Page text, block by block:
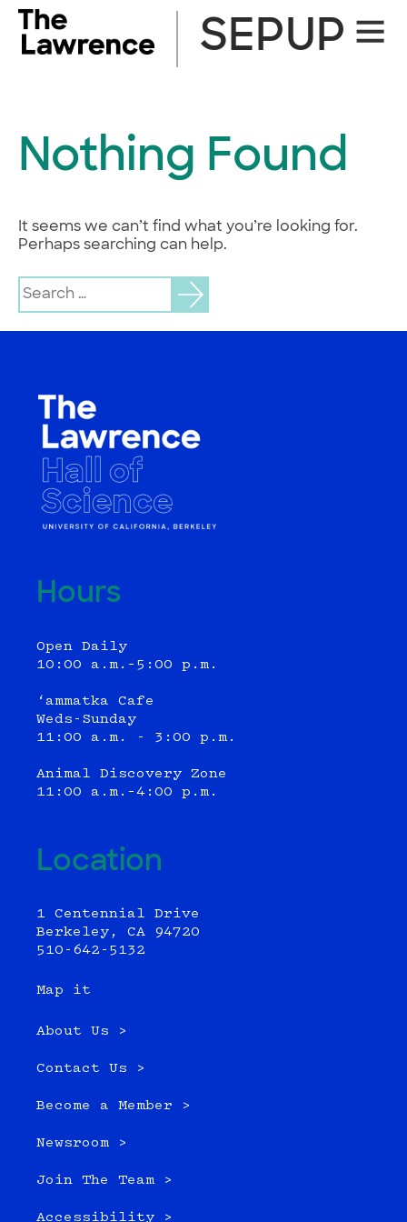
Skip
content
Site
SEPUP
Nothing Found
It seems we can’t find what you’re looking for.
Perhaps searching can help.
Search
for:
Hours
Open Daily
10:00 a.m.–5:00 p.m.
‘ammatka Cafe
Weds-Sunday
11:00 a.m. - 3:00 p.m.
Animal Discovery Zone
11:00 a.m.–4:00 p.m.
Location
1 Centennial Drive
Berkeley, CA 94720
510-642-5132
Map it
About Us >
Contact Us >
Become a Member >
Newsroom >
Join The Team >
Accessibility >